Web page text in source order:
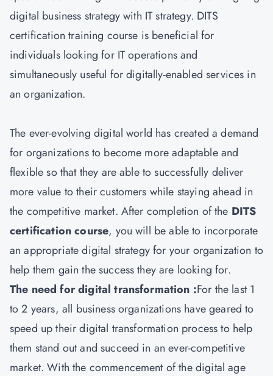
digital business strategy with IT strategy. DITS
certification training course is beneficial for
individuals looking for IT operations and
simultaneously useful for digitally-enabled services in
an organization.
The ever-evolving digital world has created a demand
for organizations to become more adaptable and
flexible so that they are able to successfully deliver
more value to their customers while staying ahead in
the competitive market. After completion of the DITS
certification course, you will be able to incorporate
an appropriate digital strategy for your organization to
help them gain the success they are looking for.
The need for digital transformation :For the last 1
to 2 years, all business organizations have geared to
speed up their digital transformation process to help
them stand out and succeed in an ever-competitive
market. With the commencement of the digital age